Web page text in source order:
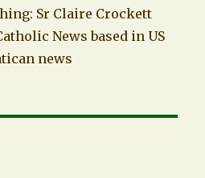
Sr Claire Crockett
News based in US
news